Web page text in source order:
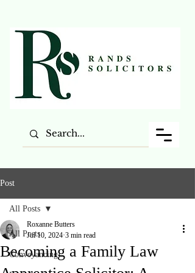
Post
All Posts
Conveyancing
All Posts
Becoming a Family Law
Roxanne Butters
Jul 10, 2024 3 min read